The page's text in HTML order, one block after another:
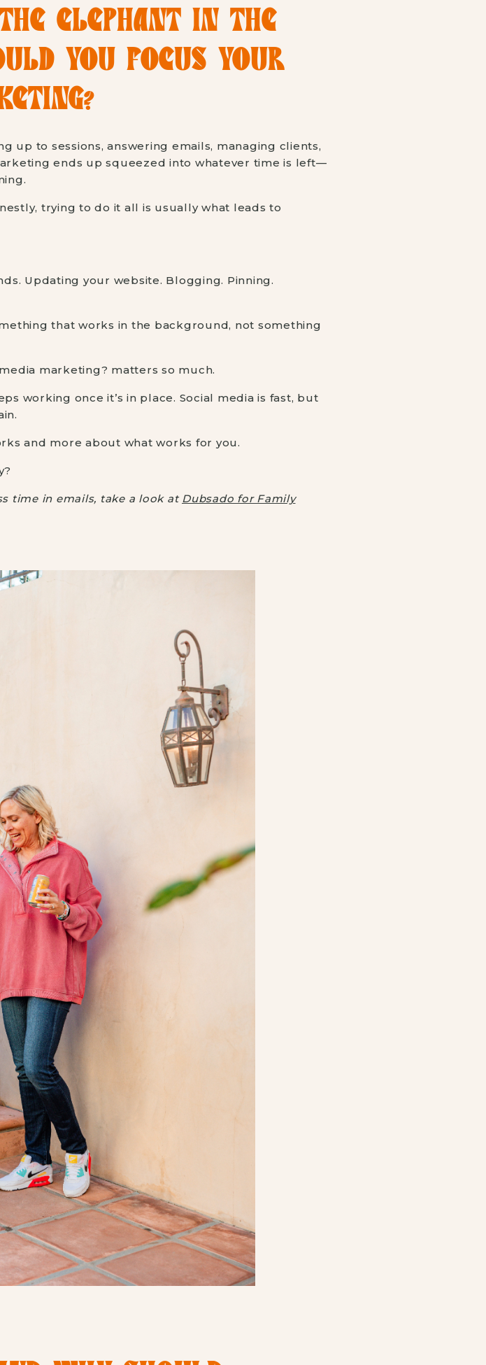
ELEPHANT IN THE
YOU FOCUS YOUR
up to sessions, answering emails, managing clients,
ends up squeezed into whatever time is left—
trying to do it all is usually what leads to
Updating your website. Blogging. Pinning.
that works in the background, not something
marketing? matters so much.
working once it’s in place. Social media is fast, but
and more about what works for you.
time in emails, take a look at Dubsado for Family